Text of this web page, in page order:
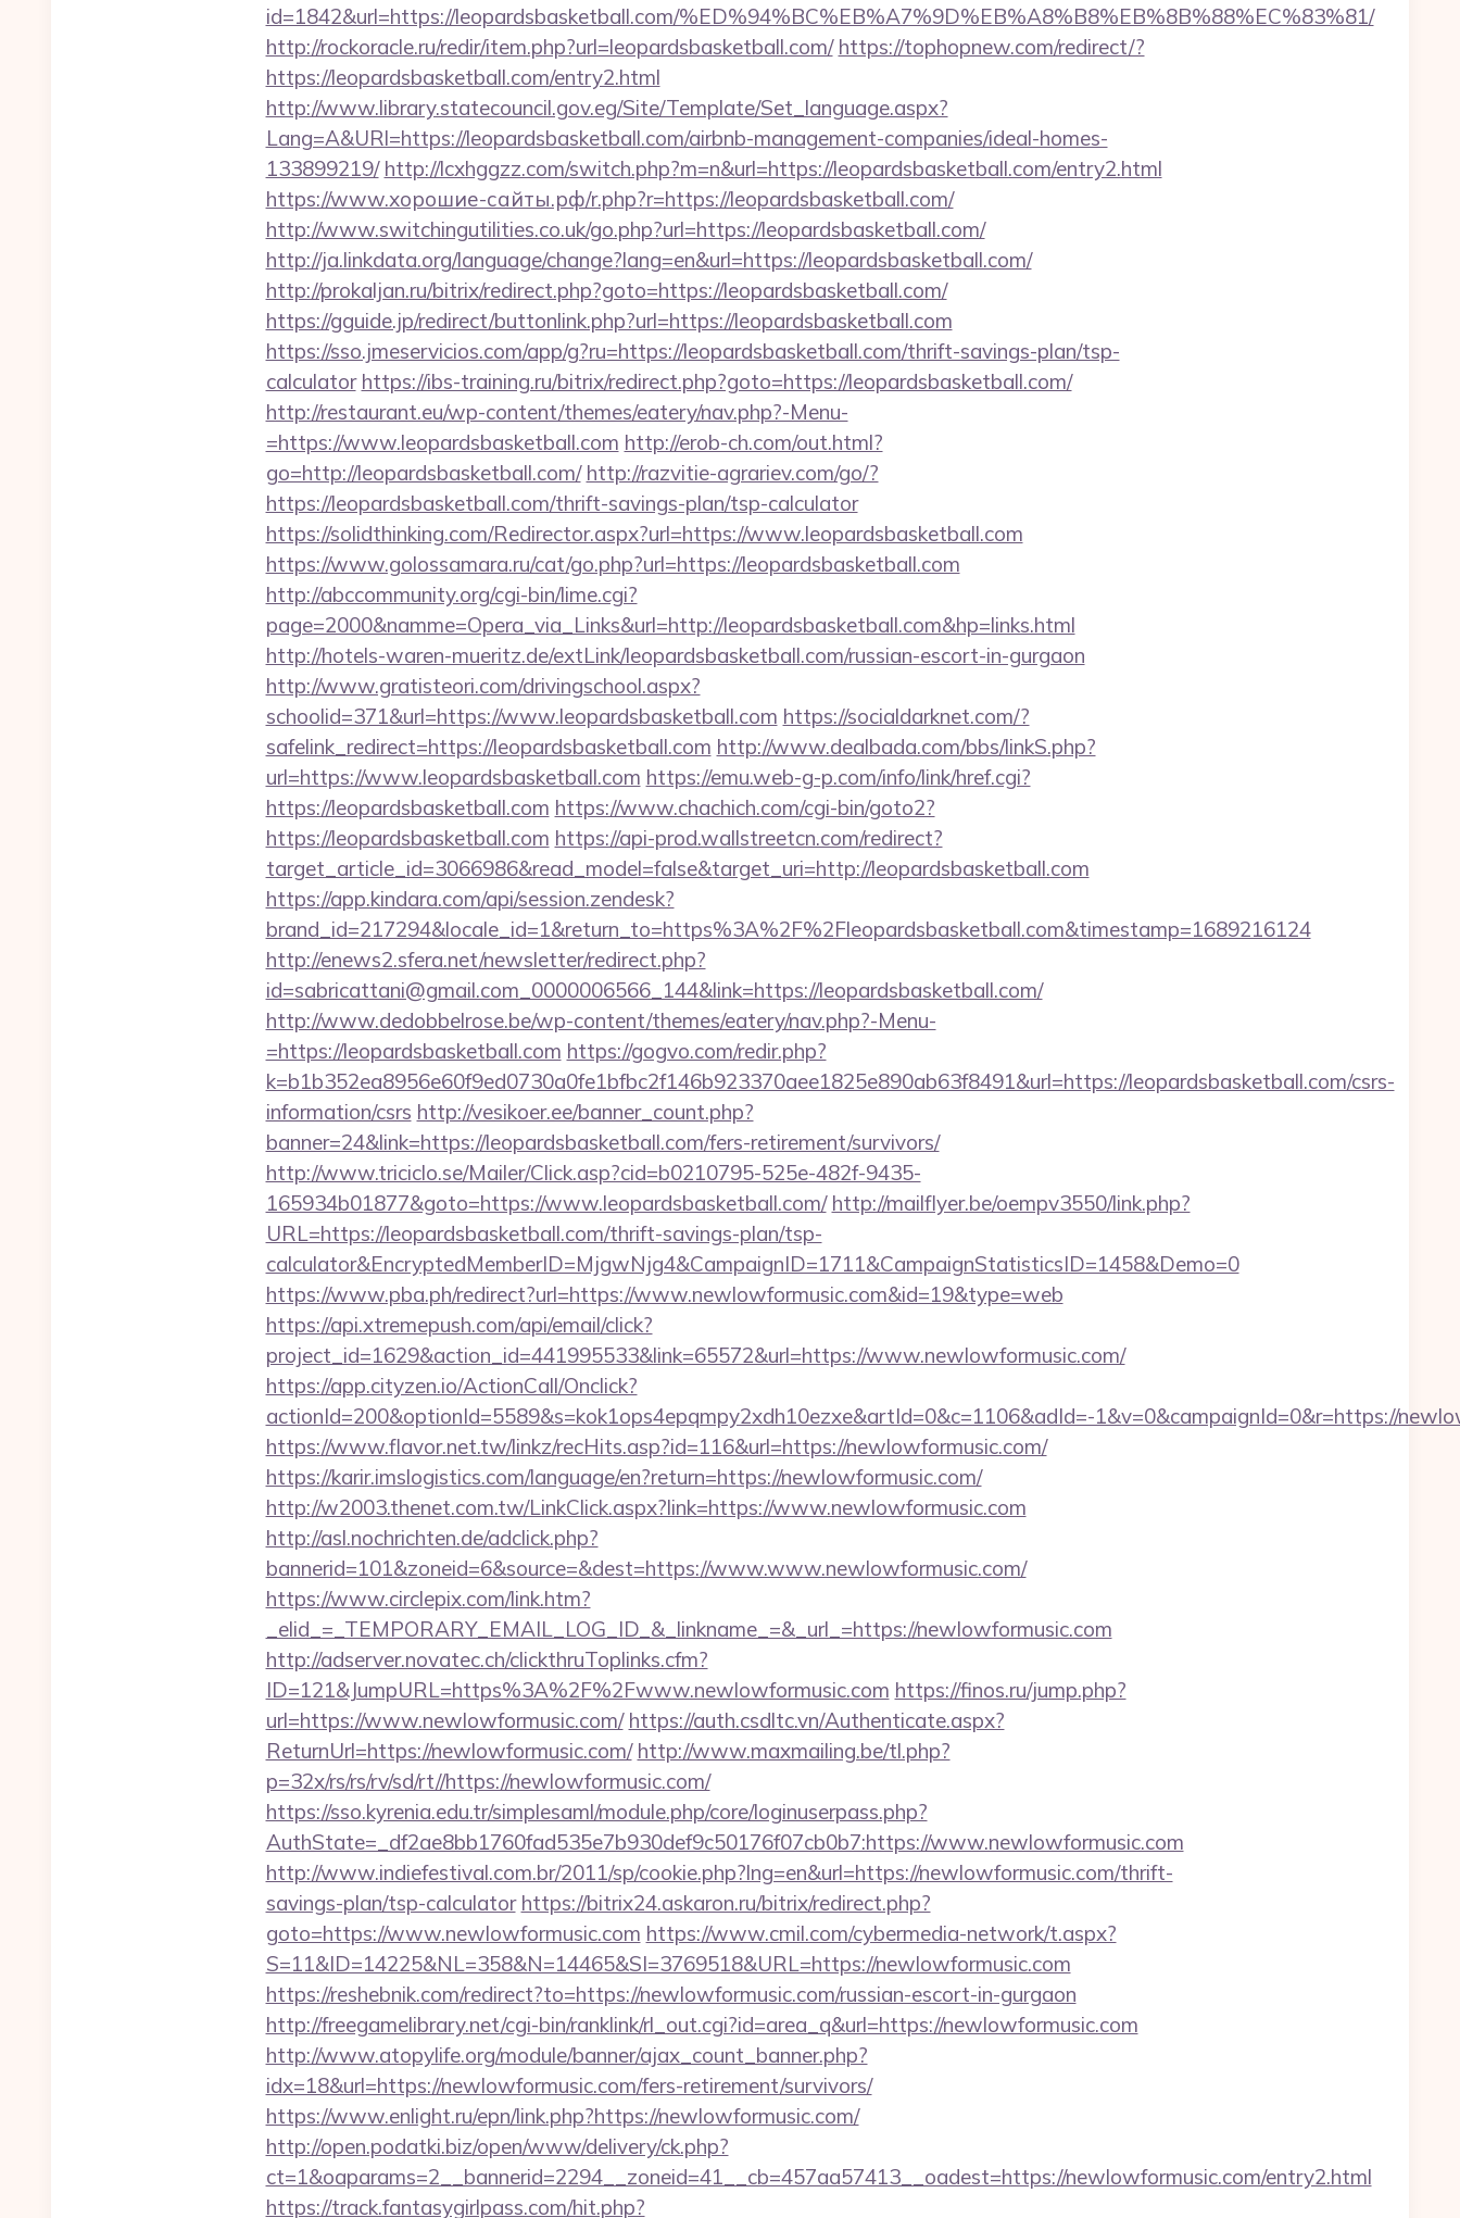
id=1842&url=https://leopardsbasketball.com/%ED%94%BC%EB%A7%9D%EB%A8%B8%EB%8B%88%EC%83%81/
http://rockoracle.ru/redir/item.php?url=leopardsbasketball.com/ https://tophopnew.com/redirect/?
https://leopardsbasketball.com/entry2.html
http://www.library.statecouncil.gov.eg/Site/Template/Set_language.aspx?
Lang=A&URl=https://leopardsbasketball.com/airbnb-management-companies/ideal-homes-
133899219/ http://lcxhggzz.com/switch.php?m=n&url=https://leopardsbasketball.com/entry2.html
https://www.хорошие-сайты.рф/r.php?r=https://leopardsbasketball.com/
http://www.switchingutilities.co.uk/go.php?url=https://leopardsbasketball.com/
http://ja.linkdata.org/language/change?lang=en&url=https://leopardsbasketball.com/
http://prokaljan.ru/bitrix/redirect.php?goto=https://leopardsbasketball.com/
https://gguide.jp/redirect/buttonlink.php?url=https://leopardsbasketball.com
https://sso.jmeservicios.com/app/g?ru=https://leopardsbasketball.com/thrift-savings-plan/tsp-
calculator https://ibs-training.ru/bitrix/redirect.php?goto=https://leopardsbasketball.com/
http://restaurant.eu/wp-content/themes/eatery/nav.php?-Menu-
=https://www.leopardsbasketball.com http://erob-ch.com/out.html?
go=http://leopardsbasketball.com/ http://razvitie-agrariev.com/go/?
https://leopardsbasketball.com/thrift-savings-plan/tsp-calculator
https://solidthinking.com/Redirector.aspx?url=https://www.leopardsbasketball.com
https://www.golossamara.ru/cat/go.php?url=https://leopardsbasketball.com
http://abccommunity.org/cgi-bin/lime.cgi?
page=2000&namme=Opera_via_Links&url=http://leopardsbasketball.com&hp=links.html
http://hotels-waren-mueritz.de/extLink/leopardsbasketball.com/russian-escort-in-gurgaon
http://www.gratisteori.com/drivingschool.aspx?
schoolid=371&url=https://www.leopardsbasketball.com https://socialdarknet.com/?
safelink_redirect=https://leopardsbasketball.com http://www.dealbada.com/bbs/linkS.php?
url=https://www.leopardsbasketball.com https://emu.web-g-p.com/info/link/href.cgi?
https://leopardsbasketball.com https://www.chachich.com/cgi-bin/goto2?
https://leopardsbasketball.com https://api-prod.wallstreetcn.com/redirect?
target_article_id=3066986&read_model=false&target_uri=http://leopardsbasketball.com
https://app.kindara.com/api/session.zendesk?
brand_id=217294&locale_id=1&return_to=https%3A%2F%2Fleopardsbasketball.com&timestamp=1689216124
http://enews2.sfera.net/newsletter/redirect.php?
id=sabricattani@gmail.com_0000006566_144&link=https://leopardsbasketball.com/
http://www.dedobbelrose.be/wp-content/themes/eatery/nav.php?-Menu-
=https://leopardsbasketball.com https://gogvo.com/redir.php?
k=b1b352ea8956e60f9ed0730a0fe1bfbc2f146b923370aee1825e890ab63f8491&url=https://leopardsbasketball.com/csrs-
information/csrs http://vesikoer.ee/banner_count.php?
banner=24&link=https://leopardsbasketball.com/fers-retirement/survivors/
http://www.triciclo.se/Mailer/Click.asp?cid=b0210795-525e-482f-9435-
165934b01877&goto=https://www.leopardsbasketball.com/ http://mailflyer.be/oempv3550/link.php?
URL=https://leopardsbasketball.com/thrift-savings-plan/tsp-
calculator&EncryptedMemberID=MjgwNjg4&CampaignID=1711&CampaignStatisticsID=1458&Demo=0
https://www.pba.ph/redirect?url=https://www.newlowformusic.com&id=19&type=web
https://api.xtremepush.com/api/email/click?
project_id=1629&action_id=441995533&link=65572&url=https://www.newlowformusic.com/
https://app.cityzen.io/ActionCall/Onclick?
actionId=200&optionId=5589&s=kok1ops4epqmpy2xdh10ezxe&artId=0&c=1106&adId=-1&v=0&campaignId=0&r=https://
https://www.flavor.net.tw/linkz/recHits.asp?id=116&url=https://newlowformusic.com/
https://karir.imslogistics.com/language/en?return=https://newlowformusic.com/
http://w2003.thenet.com.tw/LinkClick.aspx?link=https://www.newlowformusic.com
http://asl.nochrichten.de/adclick.php?
bannerid=101&zoneid=6&source=&dest=https://www.www.newlowformusic.com/
https://www.circlepix.com/link.htm?
_elid_=_TEMPORARY_EMAIL_LOG_ID_&_linkname_=&_url_=https://newlowformusic.com
http://adserver.novatec.ch/clickthruToplinks.cfm?
ID=121&JumpURL=https%3A%2F%2Fwww.newlowformusic.com https://finos.ru/jump.php?
url=https://www.newlowformusic.com/ https://auth.csdltc.vn/Authenticate.aspx?
ReturnUrl=https://newlowformusic.com/ http://www.maxmailing.be/tl.php?
p=32x/rs/rs/rv/sd/rt//https://newlowformusic.com/
https://sso.kyrenia.edu.tr/simplesaml/module.php/core/loginuserpass.php?
AuthState=_df2ae8bb1760fad535e7b930def9c50176f07cb0b7:https://www.newlowformusic.com
http://www.indiefestival.com.br/2011/sp/cookie.php?lng=en&url=https://newlowformusic.com/thrift-
savings-plan/tsp-calculator https://bitrix24.askaron.ru/bitrix/redirect.php?
goto=https://www.newlowformusic.com https://www.cmil.com/cybermedia-network/t.aspx?
S=11&ID=14225&NL=358&N=14465&SI=3769518&URL=https://newlowformusic.com
https://reshebnik.com/redirect?to=https://newlowformusic.com/russian-escort-in-gurgaon
http://freegamelibrary.net/cgi-bin/ranklink/rl_out.cgi?id=area_q&url=https://newlowformusic.com
http://www.atopylife.org/module/banner/ajax_count_banner.php?
idx=18&url=https://newlowformusic.com/fers-retirement/survivors/
https://www.enlight.ru/epn/link.php?https://newlowformusic.com/
http://open.podatki.biz/open/www/delivery/ck.php?
ct=1&oaparams=2__bannerid=2294__zoneid=41__cb=457aa57413__oadest=https://newlowformusic.com/entry2.html
https://track.fantasygirlpass.com/hit.php?